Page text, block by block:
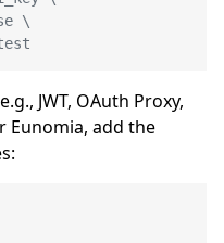
\
JWT, OAuth Proxy,
Eunomia, add the